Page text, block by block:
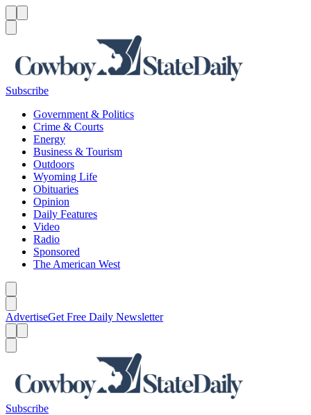
Subscribe
Government & Politics
Crime & Courts
Energy
Business & Tourism
Outdoors
Wyoming Life
Obituaries
Opinion
Daily Features
Video
Radio
Sponsored
The American West
AdvertiseGet Free Daily Newsletter
Subscribe